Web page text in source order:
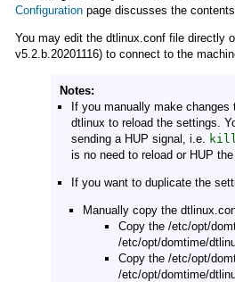
Configuration page discusses the
You may edit the dtlinux.conf file directly
v5.2.b.20201116) to connect to the
Notes:
If you manually make
dtlinux to reload the settings.
sending a HUP signal, i.e.
kill
is no need to reload or HUP
If you want to duplicate the
Manually copy the
Copy the /etc/opt/
/etc/opt/domtime/
Copy the /etc/opt/
/etc/opt/domtime/